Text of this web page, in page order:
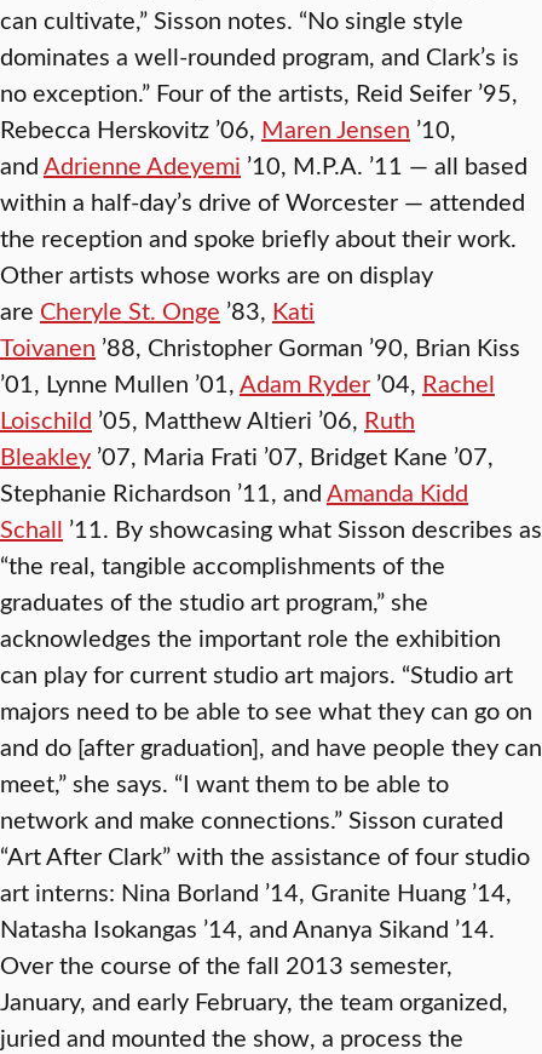
can cultivate,” Sisson notes. “No single style
dominates a well-rounded program, and Clark’s is
no exception.” Four of the artists, Reid Seifer ’95,
Rebecca Herskovitz ’06, Maren Jensen ’10,
andAdrienne Adeyemi ’10, M.P.A. ’11 — all based
within a half-day’s drive of Worcester — attended
the reception and spoke briefly about their work.
Other artists whose works are on display
are Cheryle St. Onge ’83, Kati
Toivanen ’88, Christopher Gorman ’90, Brian Kiss
’01, Lynne Mullen ’01,Adam Ryder ’04, Rachel
Loischild ’05, Matthew Altieri ’06, Ruth
Bleakley ’07, Maria Frati ’07, Bridget Kane ’07,
Stephanie Richardson ’11, andAmanda Kidd
Schall ’11. By showcasing what Sisson describes as
“the real, tangible accomplishments of the
graduates of the studio art program,” she
acknowledges the important role the exhibition
can play for current studio art majors. “Studio art
majors need to be able to see what they can go on
and do [after graduation], and have people they can
meet,” she says. “I want them to be able to
network and make connections.” Sisson curated
“Art After Clark” with the assistance of four studio
art interns: Nina Borland ’14, Granite Huang ’14,
Natasha Isokangas ’14, and Ananya Sikand ’14.
Over the course of the fall 2013 semester,
January, and early February, the team organized,
juried and mounted the show, a process the